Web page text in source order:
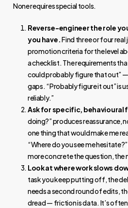
None requires special tools.
Reverse-engineer the role
you have.Find three or four
promotion criteria for the level
a checklist. The requirements
could probably figure that out”
gaps. “Probably figure it out” is
reliably.”
Ask for specific, behavioural
doing?” produces reassurance,
one thing that would make me
“Where do you see me
more concrete the question, the
Look at where work slows
task you keep putting off, the
needs a second round of edits,
dread — friction is data. It’s